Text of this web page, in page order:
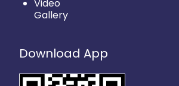
Video
Gallery
Download App